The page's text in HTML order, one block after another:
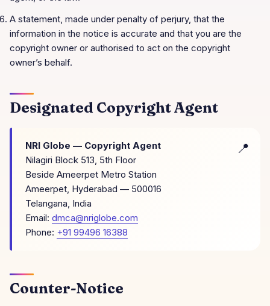
A statement, made under penalty of perjury, that the
information in the notice is accurate and that you are the
copyright owner or authorised to act on the copyright
owner’s behalf.
Designated Copyright Agent
NRI Globe — Copyright Agent
Nilagiri Block 513, 5th Floor
Beside Ameerpet Metro Station
Ameerpet, Hyderabad — 500016
Telangana India
Email: dmca@nriglobe.com
Phone: +91 99496 16388
Counter-Notice